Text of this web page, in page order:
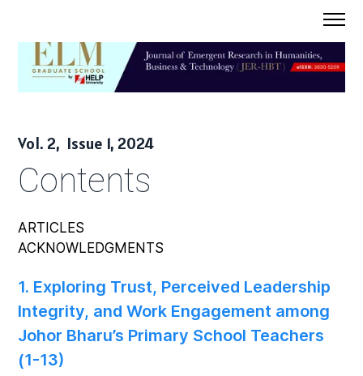
Home
Submission
Contact Us
Vol. 2, Issue 1, 2024
Contents
ARTICLES
ACKNOWLEDGMENTS
1. Exploring Trust, Perceived Leadership
Integrity, and Work Engagement among
Johor Bharu’s Primary School Teachers
(1-13)